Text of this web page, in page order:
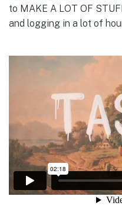
to MAKE A LOT OF
and logging in a lot of